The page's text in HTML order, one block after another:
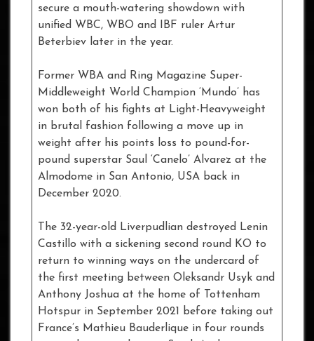
secure a mouth-watering showdown with
unified WBC, WBO and IBF ruler Artur
Beterbiev later in the year.
Former WBA and Ring Magazine Super-
Middleweight World Champion ‘Mundo’ has
won both of his fights at Light-Heavyweight
in brutal fashion following a move up in
weight after his points loss to pound-for-
pound superstar Saul ‘Canelo’ Alvarez at the
Almodome in San Antonio, USA back in
December 2020.
The 32-year-old Liverpudlian destroyed Lenin
Castillo with a sickening second round KO to
return to winning ways on the undercard of
the first meeting between Oleksandr Usyk and
Anthony Joshua at the home of Tottenham
Hotspur in September 2021 before taking out
France’s Mathieu Bauderlique in four rounds